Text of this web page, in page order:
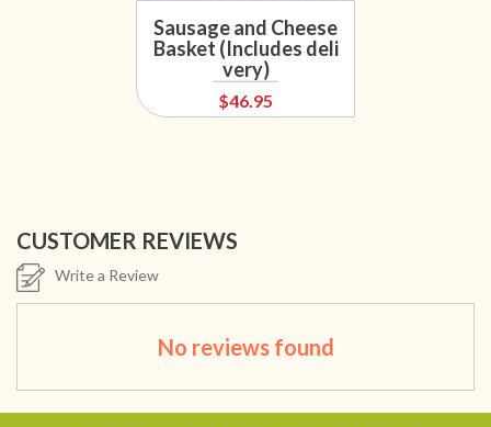
Sausage and Cheese
Basket (Includes deli
very)
$46.95
CUSTOMER REVIEWS
Write a Review
No reviews found